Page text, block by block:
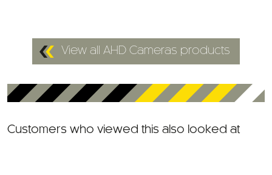
View all AHD Cameras products
Customers who viewed this also looked at